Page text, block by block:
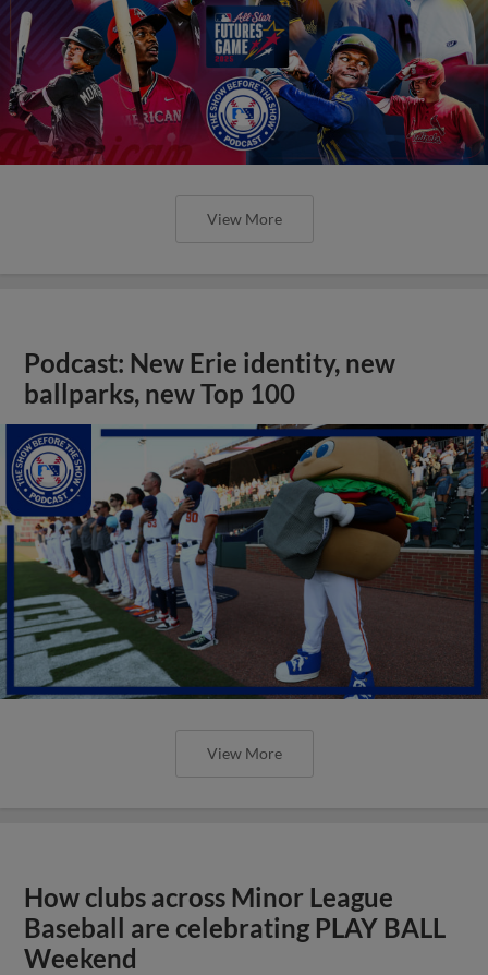
View More
Podcast: New Erie identity, new
ballparks, new Top 100
View More
How clubs across Minor League
Baseball are celebrating PLAY BALL
Weekend